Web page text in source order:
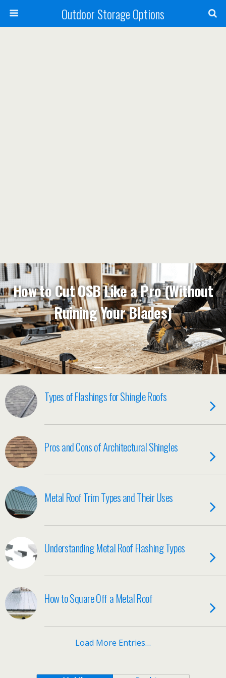
Outdoor Storage Options
How to Cut OSB Like a Pro (Without
Ruining Your Blades)
Types of Flashings for Shingle Roofs
Pros and Cons of Architectural Shingles
Metal Roof Trim Types and Their Uses
Understanding Metal Roof Flashing Types
How to Square Off a Metal Roof
Load More Entries…